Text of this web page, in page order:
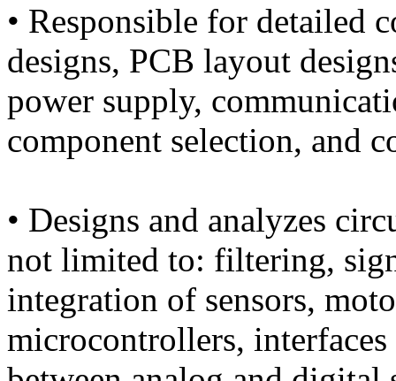
• Responsible for detailed
designs, PCB layout
power supply,
component selection, and
• Designs and analyzes
not limited to: filtering,
integration of sensors,
microcontrollers,